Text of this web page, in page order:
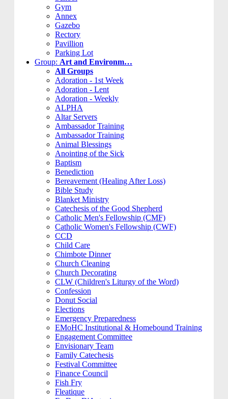
Gym
Annex
Gazebo
Rectory
Pavillion
Parking Lot
Group: Art and Environm…
All Groups
Adoration - 1st Week
Adoration - Lent
Adoration - Weekly
ALPHA
Altar Servers
Ambassador Training
Ambassador Training
Animal Blessings
Anointing of the Sick
Baptism
Benediction
Bereavement (Healing After Loss)
Bible Study
Blanket Ministry
Catechesis of the Good Shepherd
Catholic Men's Fellowship (CMF)
Catholic Women's Fellowship (CWF)
CCD
Child Care
Chimbote Dinner
Church Cleaning
Church Decorating
CLW (Children's Liturgy of the Word)
Confession
Donut Social
Elections
Emergency Preparedness
EMoHC Institutional & Homebound Training
Engagement Committee
Envisionary Team
Family Catechesis
Festival Committee
Finance Council
Fish Fry
Fleatique